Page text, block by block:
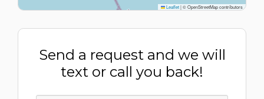
Leaflet|© OpenStreetMap contributors
Send a request and we will
text or call you back!